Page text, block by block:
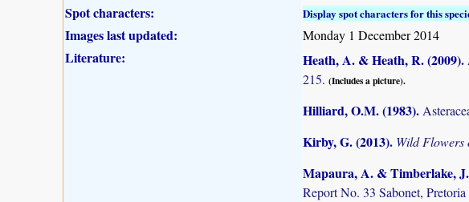
Spot characters:
Display spot characters for this
Images last updated: Monday 1 December 2014
Literature: Heath, A. & Heath, R. (2009).
215. (Includes a picture).
Hilliard, O.M. (1983).
Kirby, G. (2013). Wild Flowers
Mapaura, A. & Timberlake, J.
Report No. 33 Sabonet,